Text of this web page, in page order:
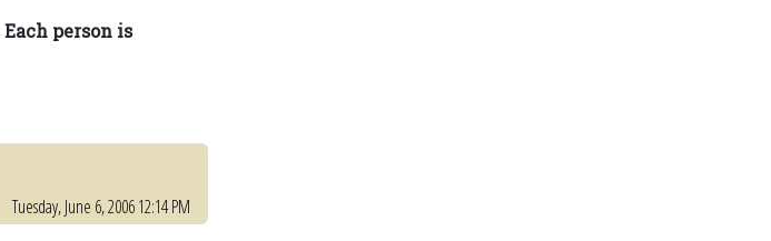
Each person is
Tuesday, June 6, 2006 12:14 PM